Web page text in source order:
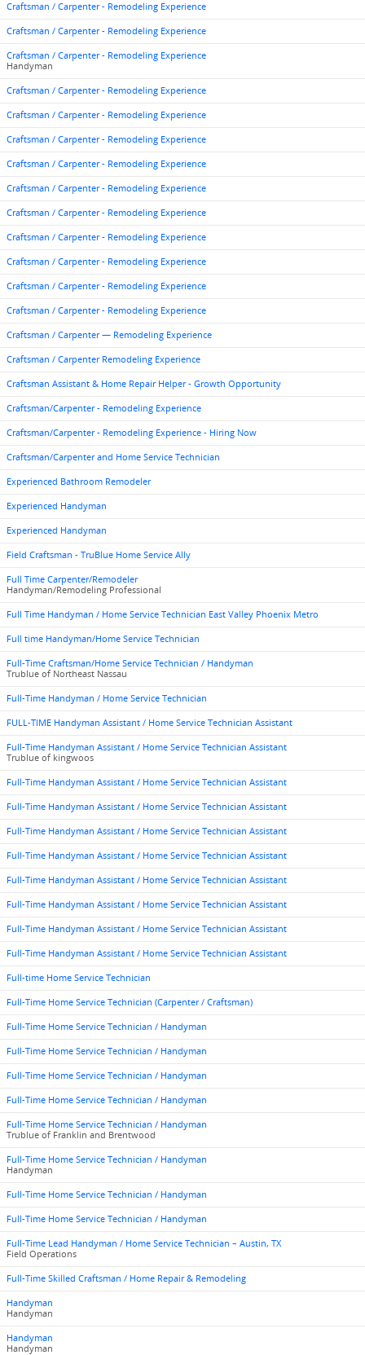
Craftsman / Carpenter - Remodeling Experience
Craftsman / Carpenter - Remodeling Experience
Craftsman / Carpenter - Remodeling Experience
Handyman
Craftsman / Carpenter - Remodeling Experience
Craftsman / Carpenter - Remodeling Experience
Craftsman / Carpenter - Remodeling Experience
Craftsman / Carpenter - Remodeling Experience
Craftsman / Carpenter - Remodeling Experience
Craftsman / Carpenter - Remodeling Experience
Craftsman / Carpenter - Remodeling Experience
Craftsman / Carpenter - Remodeling Experience
Craftsman / Carpenter - Remodeling Experience
Craftsman / Carpenter - Remodeling Experience
Craftsman / Carpenter — Remodeling Experience
Craftsman / Carpenter Remodeling Experience
Craftsman Assistant & Home Repair Helper - Growth Opportunity
Craftsman/Carpenter - Remodeling Experience
Craftsman/Carpenter - Remodeling Experience - Hiring Now
Craftsman/Carpenter and Home Service Technician
Experienced Bathroom Remodeler
Experienced Handyman
Experienced Handyman
Field Craftsman - TruBlue Home Service Ally
Full Time Carpenter/Remodeler
Handyman/Remodeling Professional
Full Time Handyman / Home Service Technician East Valley Phoenix Metro
Full time Handyman/Home Service Technician
Full-Time Craftsman/Home Service Technician / Handyman
Trublue of Northeast Nassau
Full-Time Handyman / Home Service Technician
FULL-TIME Handyman Assistant / Home Service Technician Assistant
Full-Time Handyman Assistant / Home Service Technician Assistant
Trublue of kingwoos
Full-Time Handyman Assistant / Home Service Technician Assistant
Full-Time Handyman Assistant / Home Service Technician Assistant
Full-Time Handyman Assistant / Home Service Technician Assistant
Full-Time Handyman Assistant / Home Service Technician Assistant
Full-Time Handyman Assistant / Home Service Technician Assistant
Full-Time Handyman Assistant / Home Service Technician Assistant
Full-Time Handyman Assistant / Home Service Technician Assistant
Full-Time Handyman Assistant / Home Service Technician Assistant
Full-time Home Service Technician
Full-Time Home Service Technician (Carpenter / Craftsman)
Full-Time Home Service Technician / Handyman
Full-Time Home Service Technician / Handyman
Full-Time Home Service Technician / Handyman
Full-Time Home Service Technician / Handyman
Full-Time Home Service Technician / Handyman
Trublue of Franklin and Brentwood
Full-Time Home Service Technician / Handyman
Handyman
Full-Time Home Service Technician / Handyman
Full-Time Home Service Technician / Handyman
Full-Time Lead Handyman / Home Service Technician – Austin, TX
Field Operations
Full-Time Skilled Craftsman / Home Repair & Remodeling
Handyman
Handyman
Handyman
Handyman